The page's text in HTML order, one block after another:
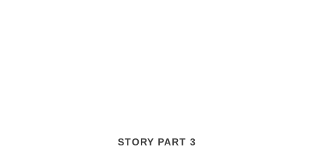
STORY PART 3